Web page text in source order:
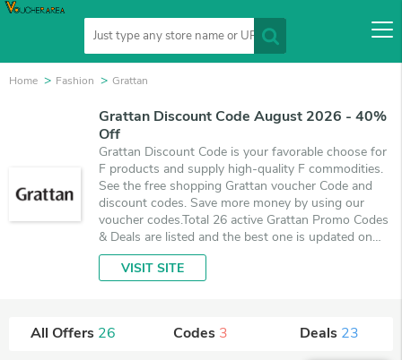
Home Fashion Grattan
Grattan Discount Code August 2026 - 40%
Off
Grattan Discount Code is your favorable choose for
F products and supply high-quality F commodities.
See the free shopping Grattan voucher Code and
discount codes. Save more money by using our
voucher codes.Total 26 active Grattan Promo Codes
& Deals are listed and the best one is updated on
August 8, 2026. Make use of 3 coupons and 23
deals which save up to 40% off, when you're
VISIT SITE
All Offers 26 Codes 3 Deals 23